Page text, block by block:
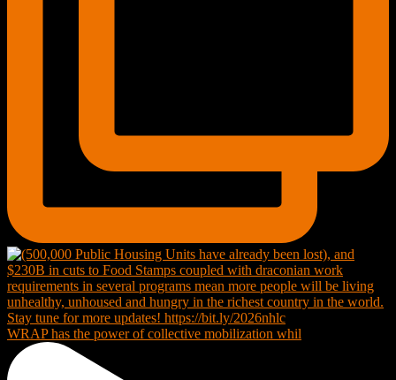
WRAP has the power of collective mobilization whil